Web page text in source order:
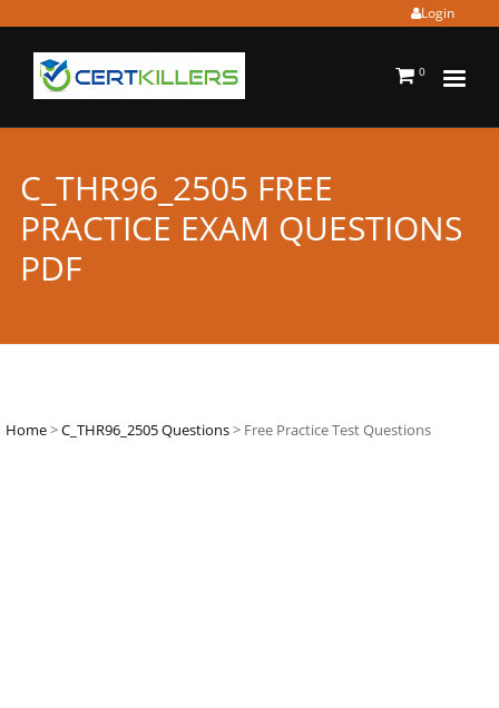
Login
0
C_THR96_2505 FREE
PRACTICE EXAM QUESTIONS
PDF
Home>C_THR96_2505 Questions> Free Practice Test Questions